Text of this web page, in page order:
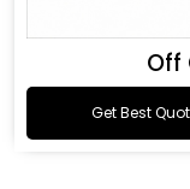
Off
Get Best